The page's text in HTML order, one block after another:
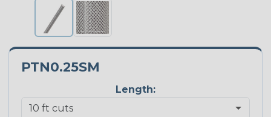
PTN0.25SM
Length: